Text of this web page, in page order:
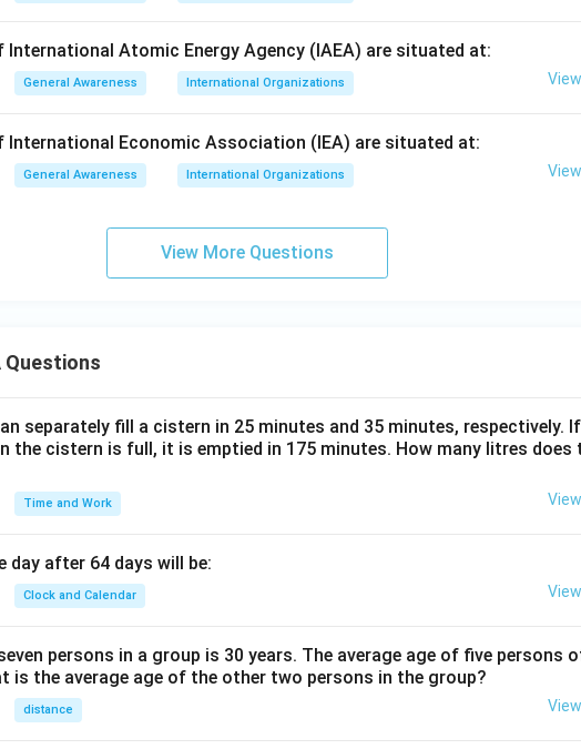
International Atomic Energy Agency (IAEA) are situated at:
General Awareness International Organizations
International Economic Association (IEA) are situated at:
General Awareness International Organizations
View More Questions
Questions
separately fill a cistern in 25 minutes and 35 minutes, respectively.
the cistern is full, it is emptied in 175 minutes. How many litres does
Time and Work
day after 64 days will be:
Clock and Calendar
persons in a group is 30 years. The average age of five persons
is the average age of the other two persons in the group?
distance